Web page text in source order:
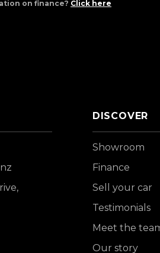
on finance? Click here
DISCOVER
Showroom
Finance
Sell your car
Testimonials
Meet the
Our story